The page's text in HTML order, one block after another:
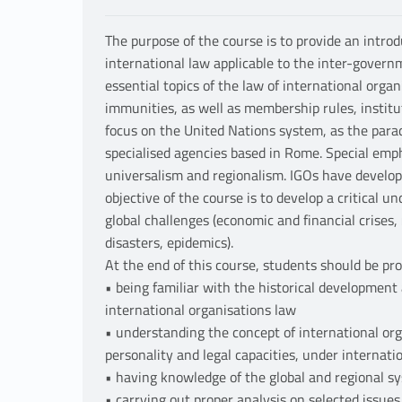
The purpose of the course is to provide an
international law applicable to the inter-
essential topics of the law of international
immunities, as well as membership rules,
focus on the United Nations system, as the
specialised agencies based in Rome. Special
universalism and regionalism. IGOs have
objective of the course is to develop a critical
global challenges (economic and financial
disasters, epidemics).
At the end of this course, students should be
• being familiar with the historical
international organisations law
• understanding the concept of international
personality and legal capacities, under
• having knowledge of the global and regional